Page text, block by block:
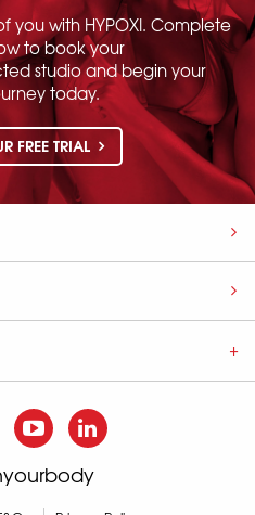
you with HYPOXI. Complete
to book your
studio and begin your
today.
FREE TRIAL